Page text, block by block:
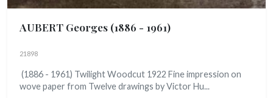
AUBERT Georges (1886 - 1961)
21898
(1886 - 1961) Twilight Woodcut 1922 Fine impression on
wove paper from Twelve drawings by Victor Hu...